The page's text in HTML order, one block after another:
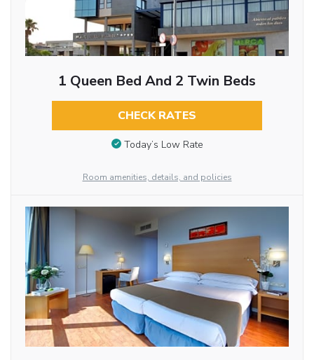
1 Queen Bed And 2 Twin Beds
CHECK RATES
Today’s Low Rate
Room amenities, details, and policies